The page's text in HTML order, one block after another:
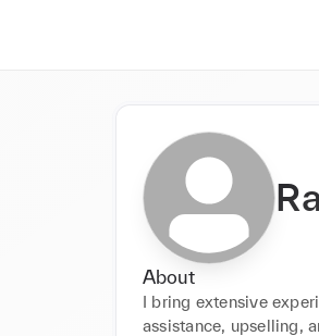
About
I bring extensive
assistance, upselling,